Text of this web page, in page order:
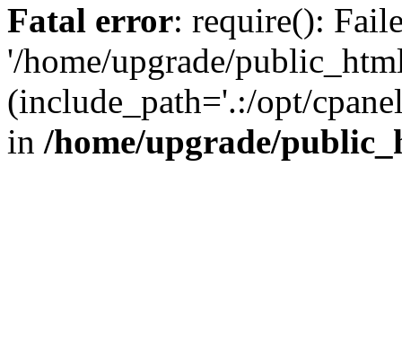
Fatal error: require():
'/home/upgrade/
(include_path='.:/opt/
in /home/upgrade/